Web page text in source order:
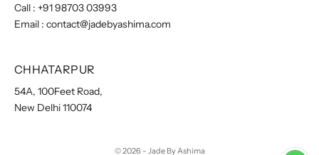
Call : +91 98703 03993
Email : contact@jadebyashima.com
CHHATARPUR
54A, 100Feet Road,
New Delhi 110074
© 2026 - Jade By Ashima